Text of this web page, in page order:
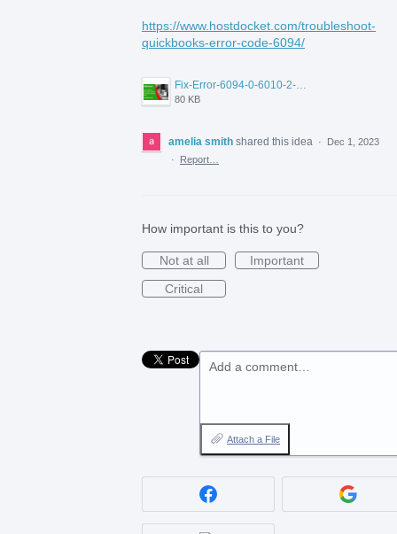
https://www.hostdocket.com/troubleshoot-
quickbooks-error-code-6094/
Fix-Error-6094-0-6010-2-when-QuickBooks-tried-to-start-the-database.png
80 KB
amelia smith shared this idea ·
Dec 1, 2023
·
Report…
How important is this to you?
Not at all
Important
Critical
Add a comment…
Attach a File